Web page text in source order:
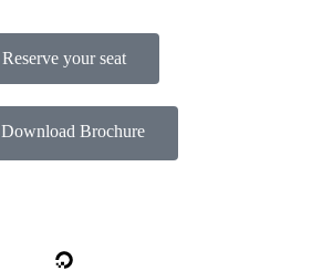
Reserve your seat
Download Brochure